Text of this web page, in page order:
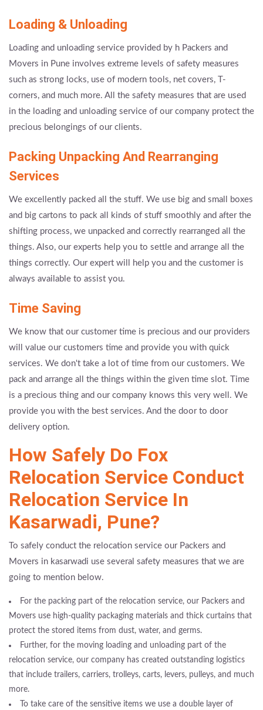
Loading & Unloading
Loading and unloading service provided by h Packers and
Movers in Pune involves extreme levels of safety measures
such as strong locks, use of modern tools, net covers, T-
corners, and much more. All the safety measures that are used
in the loading and unloading service of our company protect the
precious belongings of our clients.
Packing Unpacking And Rearranging
Services
We excellently packed all the stuff. We use big and small boxes
and big cartons to pack all kinds of stuff smoothly and after the
shifting process, we unpacked and correctly rearranged all the
things. Also, our experts help you to settle and arrange all the
things correctly. Our expert will help you and the customer is
always available to assist you.
Time Saving
We know that our customer time is precious and our providers
will value our customers time and provide you with quick
services. We don't take a lot of time from our customers. We
pack and arrange all the things within the given time slot. Time
is a precious thing and our company knows this very well. We
provide you with the best services. And the door to door
delivery option.
How Safely Do Fox
Relocation Service Conduct
Relocation Service In
Kasarwadi, Pune?
To safely conduct the relocation service our Packers and
Movers in kasarwadi use several safety measures that we are
going to mention below.
For the packing part of the relocation service, our Packers and
Movers use high-quality packaging materials and thick curtains that
protect the stored items from dust, water, and germs.
Further, for the moving loading and unloading part of the
relocation service, our company has created outstanding logistics
that include trailers, carriers, trolleys, carts, levers, pulleys, and much
more.
To take care of the sensitive items we use a double layer of